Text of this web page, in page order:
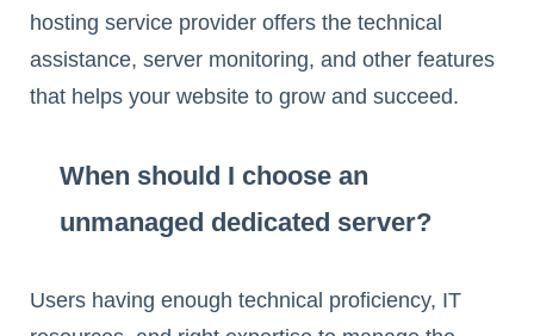
hosting service provider offers the technical
assistance, server monitoring, and other features
that helps your website to grow and succeed.
When should I choose an
unmanaged dedicated server?
Users having enough technical proficiency, IT